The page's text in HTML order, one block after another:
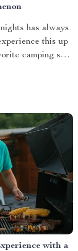
has always
this up
camping spot
tent. Why
outdoor tent
with a